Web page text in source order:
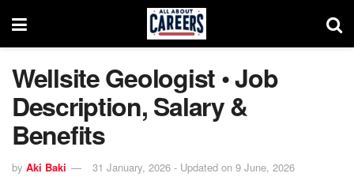
Wellsite Geologist • Job
Description, Salary &
Benefits
by Aki Baki 31 January, 2026 - Updated on 9 June, 2026